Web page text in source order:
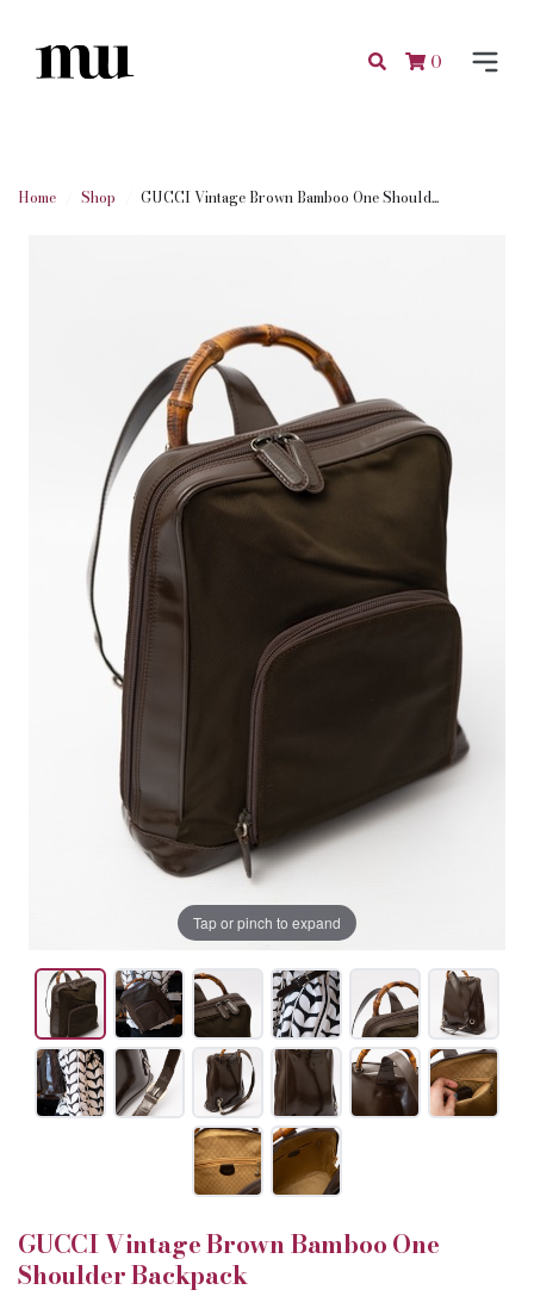
0
Home Shop GUCCI Vintage Brown Bamboo One Should...
Tap or pinch to expand
GUCCI Vintage Brown Bamboo One
Shoulder Backpack